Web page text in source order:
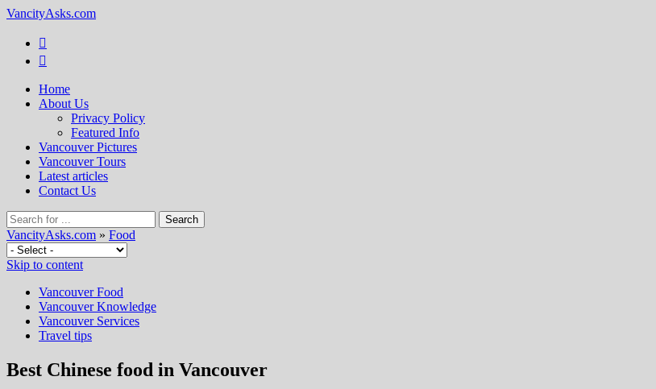
VancityAsks.com
Home
About Us
Privacy Policy
Featured Info
Vancouver Pictures
Vancouver Tours
Latest articles
Contact Us
VancityAsks.com » Food
Skip to content
Vancouver Food
Vancouver Knowledge
Vancouver Services
Travel tips
Best Chinese food in Vancouver